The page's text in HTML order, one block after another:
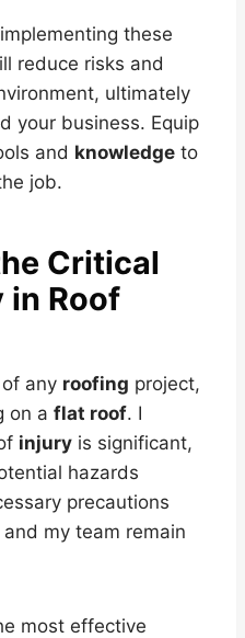
these
reduce risks and
ultimately
your business. Equip
and knowledge to
job.
Critical
in Roof
any roofing project,
on a flat roof. I
injury is significant,
hazards
precautions
my team remain
most effective